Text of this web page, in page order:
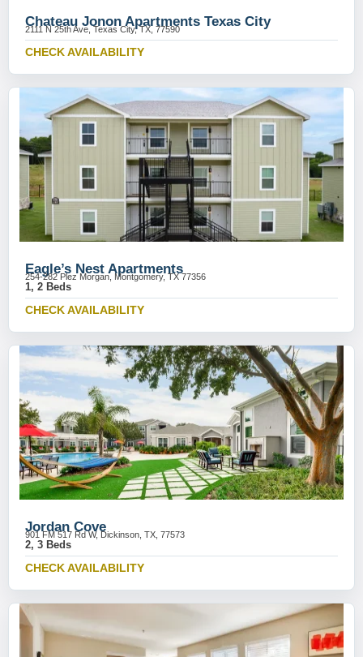
Chateau Jonon Apartments Texas City
2111 N 25th Ave, Texas City, TX, 77590
CHECK AVAILABILITY
Eagle’s Nest Apartments
254-282 Plez Morgan, Montgomery, TX 77356
1, 2 Beds
CHECK AVAILABILITY
Jordan Cove
901 FM 517 Rd W, Dickinson, TX, 77573
2, 3 Beds
CHECK AVAILABILITY